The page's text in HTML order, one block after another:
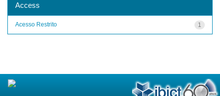
Access
1
Acesso Restrito